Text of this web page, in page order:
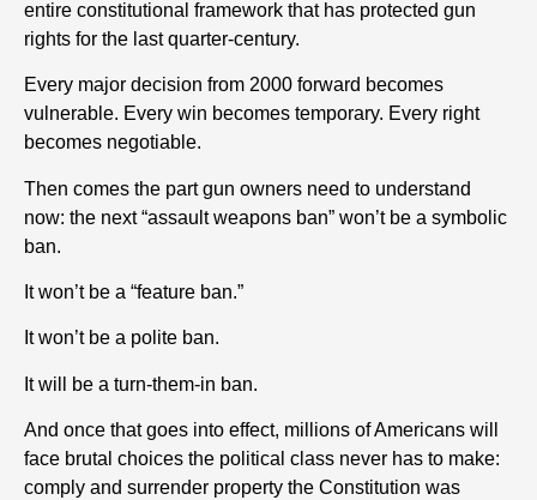
entire constitutional framework that has protected gun
rights for the last quarter-century.
Every major decision from 2000 forward becomes
vulnerable. Every win becomes temporary. Every right
becomes negotiable.
Then comes the part gun owners need to understand
now: the next “assault weapons ban” won’t be a symbolic
ban.
It won’t be a “feature ban.”
It won’t be a polite ban.
It will be a turn-them-in ban.
And once that goes into effect, millions of Americans will
face brutal choices the political class never has to make:
comply and surrender property the Constitution was